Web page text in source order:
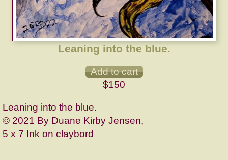
Leaning into the blue.
$150
Leaning into the blue.
© 2021 By Duane Kirby Jensen,
5 x 7 Ink on claybord